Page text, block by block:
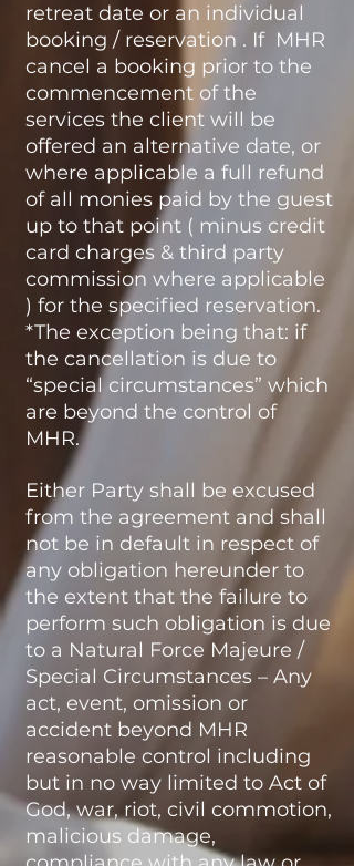
retreat date or an individual
booking / reservation . If MHR
cancel a booking prior to the
commencement of the
services the client will be
offered an alternative date, or
where applicable a full refund
of all monies paid by the guest
up to that point ( minus credit
card charges & third party
commission where applicable
) for the specified reservation.
*The exception being that: if
the cancellation is due to
“special circumstances” which
are beyond the control of
MHR.
Either Party shall be excused
from the agreement and shall
not be in default in respect of
any obligation hereunder to
the extent that the failure to
perform such obligation is due
to a Natural Force Majeure /
Special Circumstances – Any
act, event, omission or
accident beyond MHR
reasonable control including
but in no way limited to Act of
God, war, riot, civil commotion,
malicious damage,